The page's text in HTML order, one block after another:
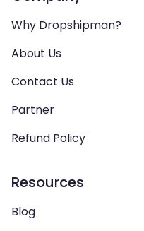
Why Dropshipman?
About Us
Contact Us
Partner
Refund Policy
Resources
Blog